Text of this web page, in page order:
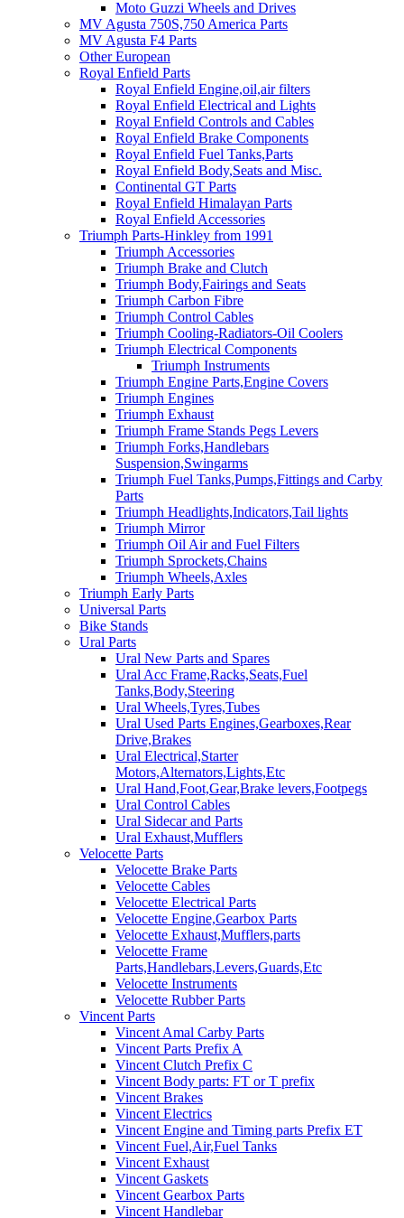
Moto Guzzi Wheels and Drives
MV Agusta 750S,750 America Parts
MV Agusta F4 Parts
Other European
Royal Enfield Parts
Royal Enfield Engine,oil,air filters
Royal Enfield Electrical and Lights
Royal Enfield Controls and Cables
Royal Enfield Brake Components
Royal Enfield Fuel Tanks,Parts
Royal Enfield Body,Seats and Misc.
Continental GT Parts
Royal Enfield Himalayan Parts
Royal Enfield Accessories
Triumph Parts-Hinkley from 1991
Triumph Accessories
Triumph Brake and Clutch
Triumph Body,Fairings and Seats
Triumph Carbon Fibre
Triumph Control Cables
Triumph Cooling-Radiators-Oil Coolers
Triumph Electrical Components
Triumph Instruments
Triumph Engine Parts,Engine Covers
Triumph Engines
Triumph Exhaust
Triumph Frame Stands Pegs Levers
Triumph Forks,Handlebars
Suspension,Swingarms
Triumph Fuel Tanks,Pumps,Fittings and Carby
Parts
Triumph Headlights,Indicators,Tail lights
Triumph Mirror
Triumph Oil Air and Fuel Filters
Triumph Sprockets,Chains
Triumph Wheels,Axles
Triumph Early Parts
Universal Parts
Bike Stands
Ural Parts
Ural New Parts and Spares
Ural Acc Frame,Racks,Seats,Fuel
Tanks,Body,Steering
Ural Wheels,Tyres,Tubes
Ural Used Parts Engines,Gearboxes,Rear
Drive,Brakes
Ural Electrical,Starter
Motors,Alternators,Lights,Etc
Ural Hand,Foot,Gear,Brake levers,Footpegs
Ural Control Cables
Ural Sidecar and Parts
Ural Exhaust,Mufflers
Velocette Parts
Velocette Brake Parts
Velocette Cables
Velocette Electrical Parts
Velocette Engine,Gearbox Parts
Velocette Exhaust,Mufflers,parts
Velocette Frame
Parts,Handlebars,Levers,Guards,Etc
Velocette Instruments
Velocette Rubber Parts
Vincent Parts
Vincent Amal Carby Parts
Vincent Parts Prefix A
Vincent Clutch Prefix C
Vincent Body parts: FT or T prefix
Vincent Brakes
Vincent Electrics
Vincent Engine and Timing parts Prefix ET
Vincent Fuel,Air,Fuel Tanks
Vincent Exhaust
Vincent Gaskets
Vincent Gearbox Parts
Vincent Handlebar